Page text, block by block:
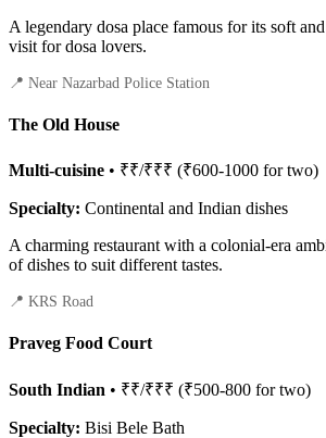
A legendary dosa place famous for its soft
visit for dosa lovers.
📍 Near Nazarbad Police Station
The Old House
Multi-cuisine • ₹₹/₹₹₹ (₹600-1000 for two)
Specialty: Continental and Indian dishes
A charming restaurant with a colonial-era
of dishes to suit different tastes.
📍 KRS Road
Praveg Food Court
South Indian • ₹₹/₹₹₹ (₹500-800 for two)
Specialty: Bisi Bele Bath